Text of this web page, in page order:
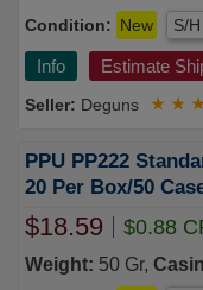
Condition: New S/H
Info Estimate
Deguns ★ ★
PPU PP222 Standard Rifle 222Rem
20 Per Box/50
$18.59 $0.88
Weight: 50 Gr,